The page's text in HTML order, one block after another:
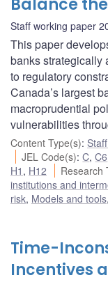
Balance
Staff working paper
This paper
banks strategically
to regulatory
Canada’s largest
macroprudential
vulnerabilities
Content Type(s):
JEL Code(s):C,C6
H1 , H12 Research
institutions and
risk, Models and tools,
Time-
Incentives